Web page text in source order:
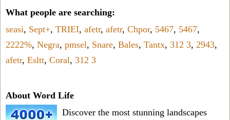
What people are searching:
seasi, Sept+, TRIEI, afetr, afetr, Chpor, 5467, 5467,
2222%, Negra, pmsel, Snare, Bales, Tantx, 312 3, 2943,
afetr, Esltt, Coral, 312 3
About Word Life
Discover the most stunning landscapes